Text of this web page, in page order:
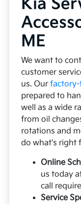
Kia
ME
We want to
customer
us. Ourfactory-
prepared to
well as a wide
from oil
rotations and
do what's right
Online
us today
call
Service